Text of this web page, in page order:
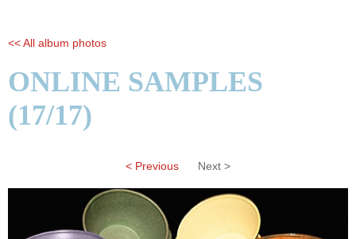
<< All album photos
ONLINE SAMPLES
(17/17)
< Previous Next >